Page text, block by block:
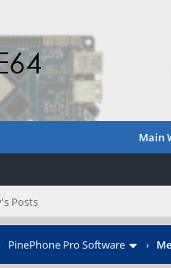
Main
Posts
PinePhone Pro Software ›